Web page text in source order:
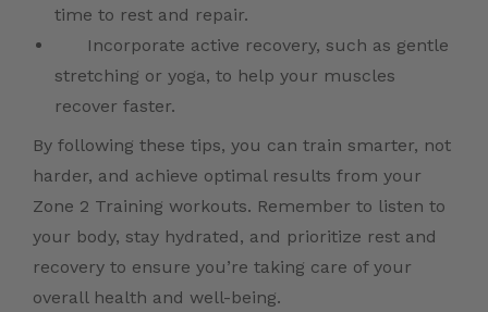
time to rest and repair.
Incorporate active recovery, such as gentle
stretching or yoga, to help your muscles
recover faster.
By following these tips, you can train smarter, not
harder, and achieve optimal results from your
Zone 2 Training workouts. Remember to listen to
your body, stay hydrated, and prioritize rest and
recovery to ensure you’re taking care of your
overall health and well-being.